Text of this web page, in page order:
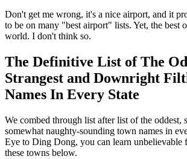
Don't get me wrong, it's a nice airport, and it
to be on many "best airport" lists. Yet, the best
world. I don't think so.
The Definitive List of The
Strangest and Downright
Names In Every State
We combed through list after list of the oddest,
somewhat naughty-sounding town names in
Eye to Ding Dong, you can learn unbelievable
these towns below.